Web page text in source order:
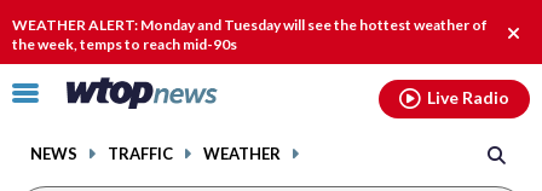
WEATHER ALERT: Monday and Tuesday will see the hottest weather of
the week, temps to reach mid-90s
Click
toggle
NEWS TRAFFIC WEATHER
Live Radio